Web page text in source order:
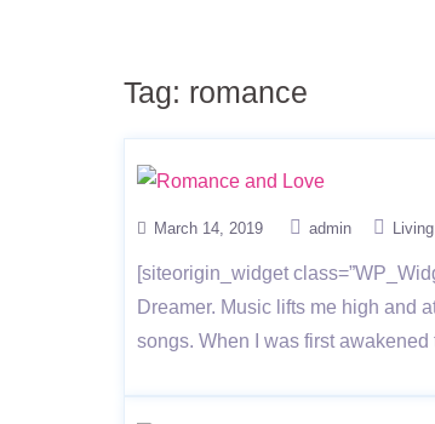
Tag: romance
March 14, 2019 admin
[siteorigin_widget
Dreamer. Music lifts me high and
songs. When I was first